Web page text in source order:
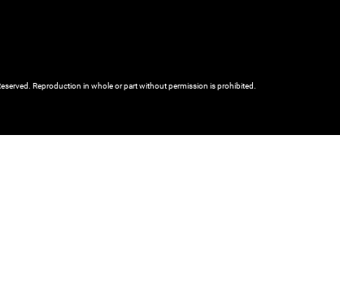
Reproduction in whole or part without permission is prohibited.